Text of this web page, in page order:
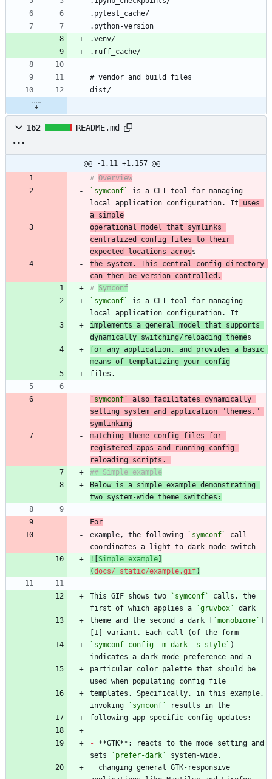
162 README.md
@@ -1,11 +1,157 @@
# Overview
`symconf`
is a CLI tool for managing
local application configuration. It uses
a simple
operational model that symlinks
centralized config files to their
expected locations acros
the system. This central config directory
can then be version controlled.
# Symconf
`symconf`
is a CLI tool for managing
implements a general model that supports
dynamically switching/reloading theme
for any application, and provides a basic
means of templatizing your config
`symconf`
also facilitates dynamically
setting system and application "themes,"
matching theme config files for
registered apps and running config
reloading scripts.
Below is a simple example demonstrating
two system-wide theme switches:
For
example, the following
`symconf`
call
![Simple example]
(docs/_static/example.gif)
This GIF shows two `symconf`
calls, the
first of which applies a
`gruvbox`
theme and the second a dark [ `monobiome` ]
`symconf config -m dark -s style` )
particular color palette that should be
templates. Specifically, in this example,
invoking
`symconf`
- **GTK**: reacts to the mode setting and
sets
`prefer-dark`